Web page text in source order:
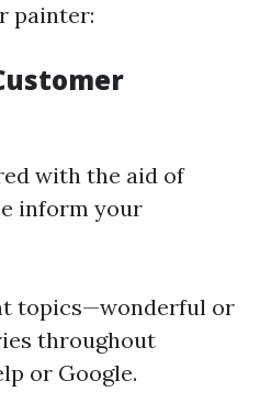
painter:
with the aid of
inform your
topics—wonderful or
throughout
or Google.